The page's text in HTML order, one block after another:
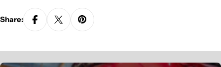
Share: